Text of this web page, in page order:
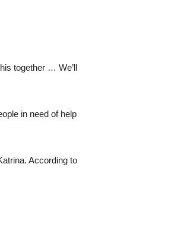
together … We’ll
in need of help
According to